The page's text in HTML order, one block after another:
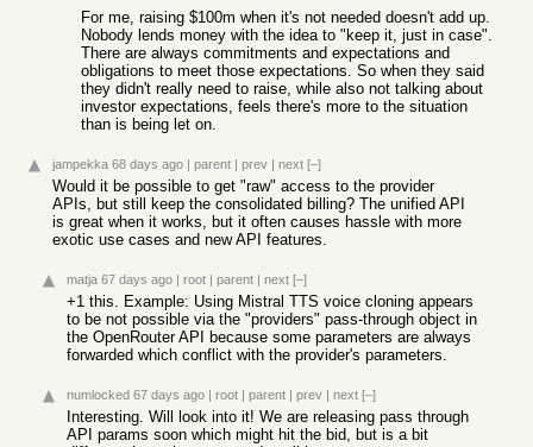
For me, raising $100m when it's not needed doesn't add up.
Nobody lends money with the idea to "keep it, just in case".
There are always commitments and expectations and
obligations to meet those expectations. So when they said
they didn't really need to raise, while also not talking about
investor expectations, feels there's more to the situation
than is being let on.
jampekka 68 days ago | parent | prev | next [–]
Would it be possible to get "raw" access to the provider
APIs, but still keep the consolidated billing? The unified API
is great when it works, but it often causes hassle with more
exotic use cases and new API features.
matja 67 days ago | root | parent | next [–]
+1 this. Example: Using Mistral TTS voice cloning appears
to be not possible via the "providers" pass-through object in
the OpenRouter API because some parameters are always
forwarded which conflict with the provider's parameters.
numlocked 67 days ago | root | parent | prev | next [–]
Interesting. Will look into it! We are releasing pass through
API params soon which might hit the bid, but is a bit